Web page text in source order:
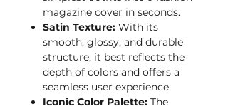
magazine cover in seconds.
Satin Texture: With its
smooth, glossy, and durable
structure, it best reflects the
depth of colors and offers a
seamless user experience.
Iconic Color Palette: The